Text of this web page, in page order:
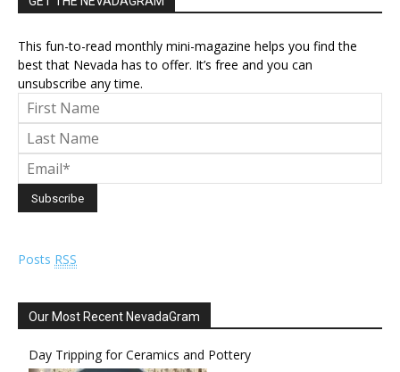
This fun-to-read monthly mini-magazine helps you find the
best that Nevada has to offer. It’s free and you can
unsubscribe any time.
Posts RSS
Our Most Recent NevadaGram
Day Tripping for Ceramics and Pottery